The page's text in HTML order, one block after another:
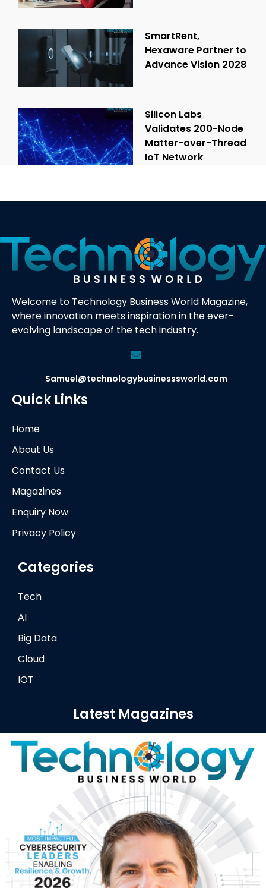
SmartRent,
Hexaware Partner to
Advance Vision 2028
Silicon Labs
Validates 200-Node
Matter-over-Thread
IoT Network
Welcome to Technology Business World Magazine,
where innovation meets inspiration in the ever-
evolving landscape of the tech industry.
Samuel@technologybusinesssworld.com
Quick Links
Home
About Us
Contact Us
Magazines
Enquiry Now
Privacy Policy
Categories
Tech
AI
Big Data
Cloud
IOT
Latest Magazines